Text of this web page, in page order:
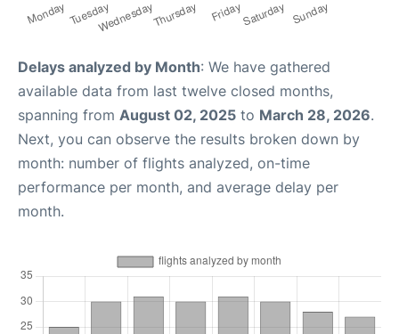
Delays analyzed by Month: We have gathered
available data from last twelve closed months,
spanning from August 02, 2025 to March 28, 2026.
Next, you can observe the results broken down by
month: number of flights analyzed, on-time
performance per month, and average delay per
month.